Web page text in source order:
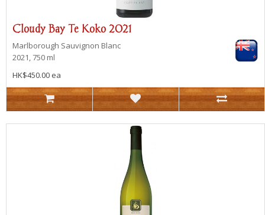
Cloudy Bay Te Koko 2021
Marlborough Sauvignon Blanc
2021, 750 ml
HK$450.00 ea